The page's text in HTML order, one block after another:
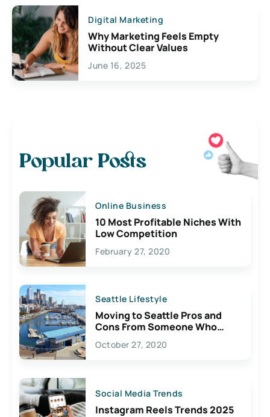
Digital Marketing
Why Marketing Feels Empty
Without Clear Values
June 16, 2025
Popular Posts
Online Business
10 Most Profitable Niches With
Low Competition
February 27, 2020
Seattle Lifestyle
Moving to Seattle Pros and
Cons From Someone Who
Lives Here
October 27, 2020
Social Media Trends
Instagram Reels Trends 2025